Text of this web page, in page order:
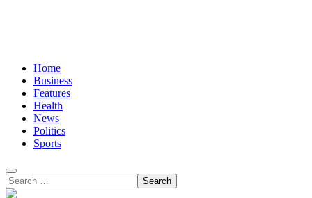
Home
Business
Features
Health
News
Politics
Sports
Search
for: